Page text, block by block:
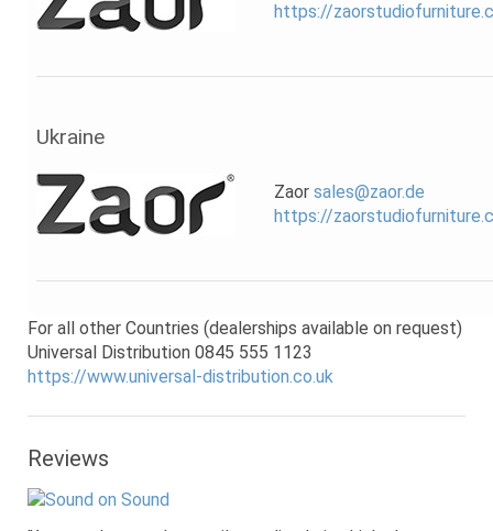
https://
Ukraine
Zaor sales@zaor.de
https://
For all other Countries (dealerships available on request)
Universal Distribution 0845 555 1123
https://www.universal-distribution.co.uk
Reviews